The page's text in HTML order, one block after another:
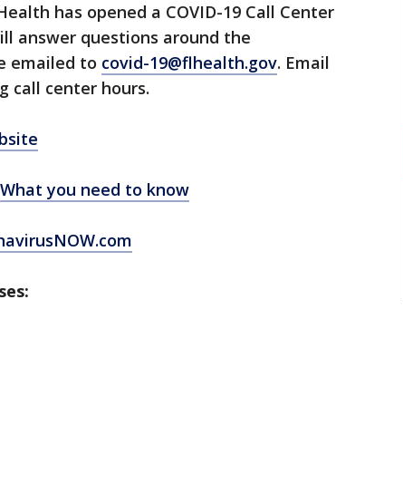
has opened a COVID-19 Call Center
answer questions around the
emailed to covid-19@flhealth.gov. Email
call center hours.
What you need to know